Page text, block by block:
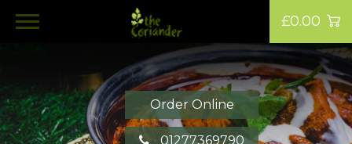
£0.00
Order Online
01277369790